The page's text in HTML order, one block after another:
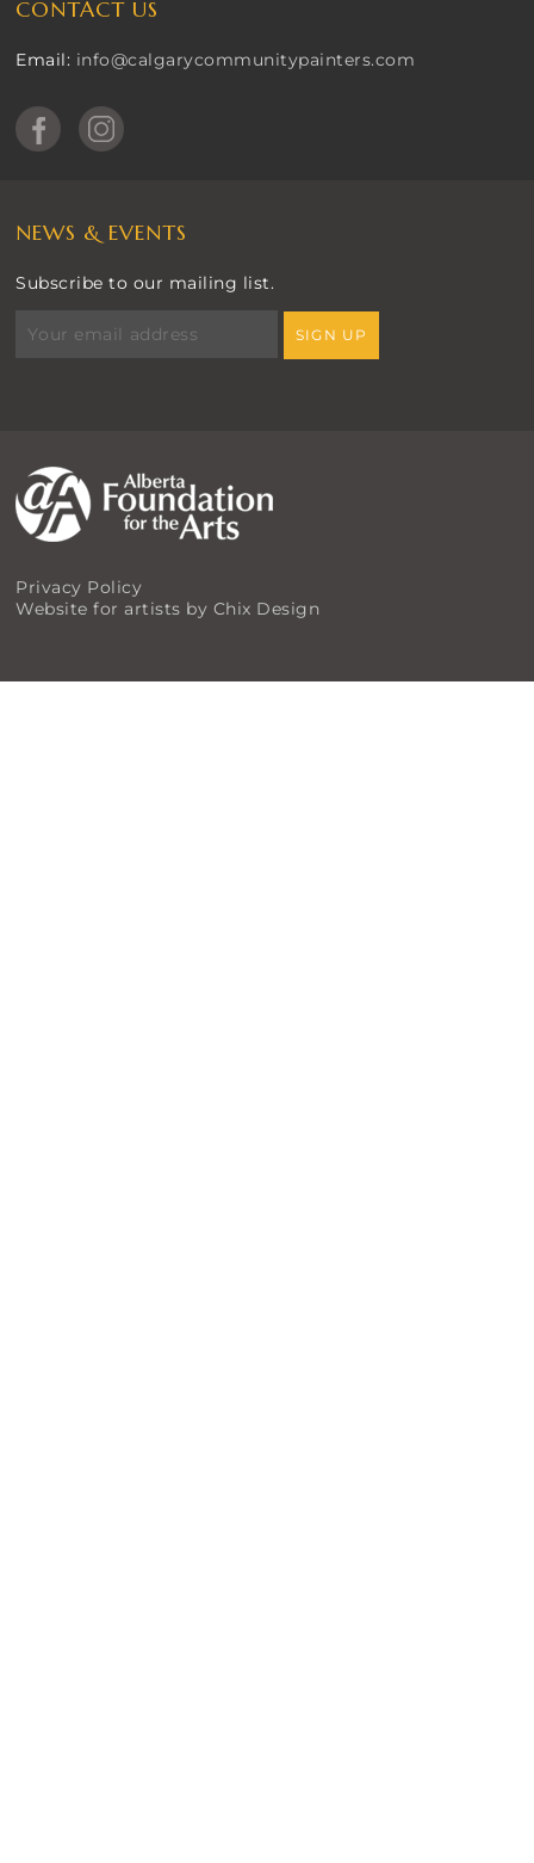
CONTACT US
Email: info@calgarycommunitypainters.com
NEWS & EVENTS
Subscribe to our mailing list.
Privacy Policy
Website for artists by Chix Design